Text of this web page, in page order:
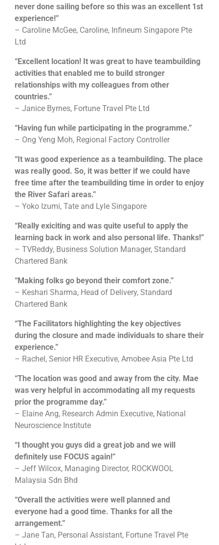
never done sailing before so this was an excellent 1st
experience!”
– Caroline McGee, Caroline, Infineum Singapore Pte
Ltd
“Excellent location! It was great to have teambuilding
activities that enabled me to build stronger
relationships with my colleagues from other
countries.”
– Janice Byrnes, Fortune Travel Pte Ltd
“Having fun while participating in the programme.”
– Ong Yeng Moh, Regional Factory Controller
“It was good experience as a teambuilding. The place
was really good. So, it was better if we could have
free time after the teambuilding time in order to enjoy
the River Safari areas.”
– Yoko Izumi, Tate and Lyle Singapore
“Really exiciting and was quite useful to apply the
learning back in work and also personal life. Thanks!”
– TVReddy, Business Solution Manager, Standard
Chartered Bank
“Making folks go beyond their comfort zone.”
– Keshari Sharma, Head of Delivery, Standard
Chartered Bank
“The Facilitators highlighting the key objectives
during the closure and made individuals to share their
experience.”
– Rachel, Senior HR Executive, Amobee Asia Pte Ltd
“The location was good and away from the city. Mae
was very helpful in accommodating all my requests
prior the programme day.”
– Elaine Ang, Research Admin Executive, National
Neuroscience Institute
“I thought you guys did a great job and we will
definitely use FOCUS again!”
– Jeff Wilcox, Managing Director, ROCKWOOL
Malaysia Sdn Bhd
“Overall the activities were well planned and
everyone had a good time. Thanks for all the
arrangement.”
– Jane Tan, Personal Assistant, Fortune Travel Pte